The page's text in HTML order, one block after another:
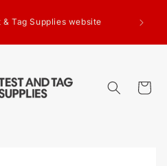
Tag Supplies website
Cart